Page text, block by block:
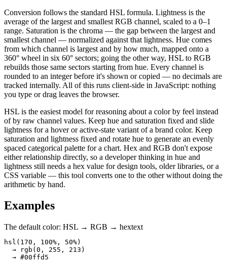
Conversion follows the standard HSL formula. Lightness is the
average of the largest and smallest RGB channel, scaled to a 0–1
range. Saturation is the chroma — the gap between the largest and
smallest channel — normalized against that lightness. Hue comes
from which channel is largest and by how much, mapped onto a
360° wheel in six 60° sectors; going the other way, HSL to RGB
rebuilds those same sectors starting from hue. Every channel is
rounded to an integer before it's shown or copied — no decimals are
tracked internally. All of this runs client-side in JavaScript: nothing
you type or drag leaves the browser.
HSL is the easiest model for reasoning about a color by feel instead
of by raw channel values. Keep hue and saturation fixed and slide
lightness for a hover or active-state variant of a brand color. Keep
saturation and lightness fixed and rotate hue to generate an evenly
spaced categorical palette for a chart. Hex and RGB don't expose
either relationship directly, so a developer thinking in hue and
lightness still needs a hex value for design tools, older libraries, or a
CSS variable — this tool converts one to the other without doing the
arithmetic by hand.
Examples
The default color: HSL → RGB → hextext
hsl(170, 100%, 50%)
  → rgb(0, 255, 213)
  → #00ffd5